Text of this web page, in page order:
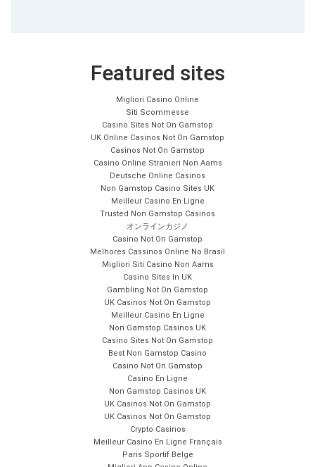
Featured sites
Migliori Casino Online
Siti Scommesse
Casino Sites Not On Gamstop
UK Online Casinos Not On Gamstop
Casinos Not On Gamstop
Casino Online Stranieri Non Aams
Deutsche Online Casinos
Non Gamstop Casino Sites UK
Meilleur Casino En Ligne
Trusted Non Gamstop Casinos
オンラインカジノ
Casino Not On Gamstop
Melhores Cassinos Online No Brasil
Migliori Siti Casino Non Aams
Casino Sites In UK
Gambling Not On Gamstop
UK Casinos Not On Gamstop
Meilleur Casino En Ligne
Non Gamstop Casinos UK
Casino Sites Not On Gamstop
Best Non Gamstop Casino
Casino Not On Gamstop
Casino En Ligne
Non Gamstop Casinos UK
UK Casinos Not On Gamstop
UK Casinos Not On Gamstop
Crypto Casinos
Meilleur Casino En Ligne Français
Paris Sportif Belge